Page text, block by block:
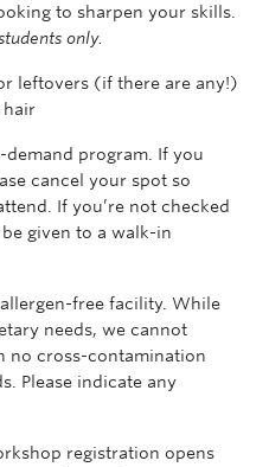
to sharpen your skills.
only.
leftovers (if there are any!)
hair
demand program. If you
cancel your spot so
If you’re not checked
given to a walk-in
free facility. While
needs, we cannot
no cross-contamination
Please indicate any
registration opens